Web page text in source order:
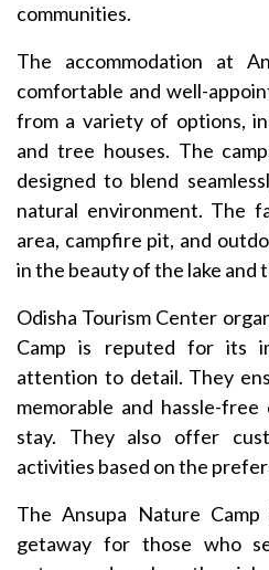
communities.
The accommodation at
comfortable and well-
from a variety of options,
and tree houses. The
designed to blend
natural environment. The
area, campfire pit, and
in the beauty of the lake and
Odisha Tourism Center
Camp is reputed for its
attention to detail. They
memorable and hassle-
stay. They also offer
activities based on the
The Ansupa Nature
getaway for those who